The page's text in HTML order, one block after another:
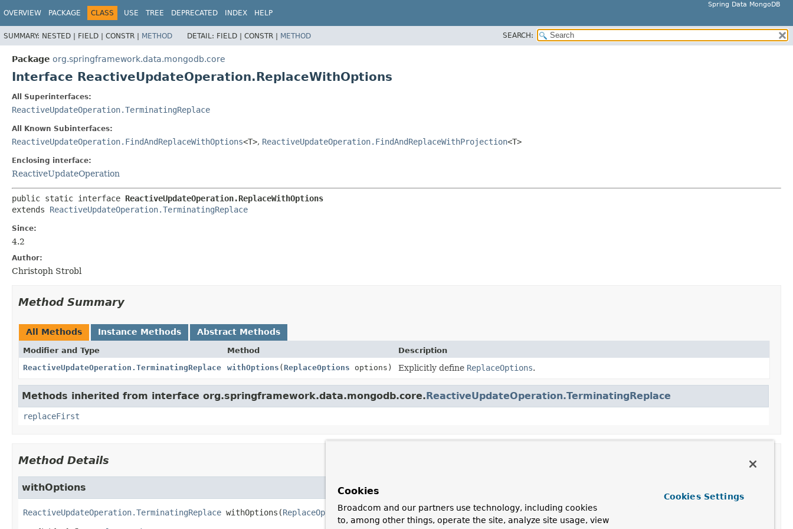
Spring Data MongoDB
OVERVIEW PACKAGE CLASS USE TREE DEPRECATED INDEX HELP
SUMMARY: NESTED | FIELD | CONSTR | METHOD DETAIL: FIELD | CONSTR | METHOD SEARCH:
Package org.springframework.data.mongodb.core
Interface ReactiveUpdateOperation.ReplaceWithOptions
All Superinterfaces:
ReactiveUpdateOperation.TerminatingReplace
All Known Subinterfaces:
ReactiveUpdateOperation.FindAndReplaceWithOptions<T>, ReactiveUpdateOperation.FindAndReplaceWithProjection<T>
Enclosing interface:
ReactiveUpdateOperation
public static interface ReactiveUpdateOperation.ReplaceWithOptions
extends ReactiveUpdateOperation.TerminatingReplace
Since:
4.2
Author:
Christoph Strobl
Method Summary
All Methods Instance Methods Abstract Methods
Modifier and Type Method
Description
ReactiveUpdateOperation.TerminatingReplace
withOptions (ReplaceOptions options) Explicitly define ReplaceOptions.
Methods inherited from interface org.springframework.data.mongodb.core.ReactiveUpdateOperation.TerminatingReplace
replaceFirst
Method Details
withOptions
ReactiveUpdateOperation.TerminatingReplace withOptions (ReplaceOptions options)
Cookies
Broadcom and our partners use technology, including cookies
to, among other things, operate the site, analyze site usage, view
Cookies Settings